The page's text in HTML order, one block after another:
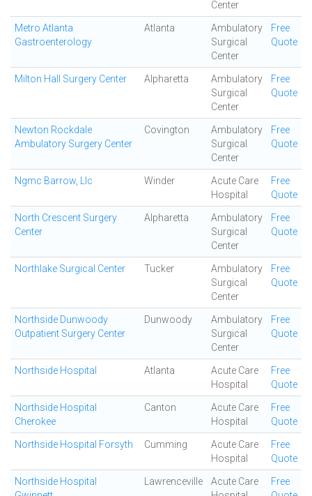
Center
Metro Atlanta
Gastroenterology
Atlanta
Ambulatory
Surgical
Center
Free
Quote
Milton Hall Surgery Center Alpharetta
Ambulatory
Surgical
Center
Free
Quote
Newton Rockdale
Ambulatory Surgery Center
Covington
Ambulatory
Surgical
Center
Free
Quote
Ngmc Barrow, Llc Winder
Acute Care
Hospital
Free
Quote
North Crescent Surgery
Center
Alpharetta
Ambulatory
Surgical
Center
Free
Quote
Northlake Surgical Center Tucker
Ambulatory
Surgical
Center
Free
Quote
Northside Dunwoody
Outpatient Surgery Center
Dunwoody
Ambulatory
Surgical
Center
Free
Quote
Northside Hospital Atlanta
Acute Care
Hospital
Free
Quote
Northside Hospital
Cherokee
Canton
Acute Care
Hospital
Free
Quote
Northside Hospital Forsyth Cumming
Acute Care
Hospital
Free
Quote
Northside Hospital
Lawrenceville
Acute Care
Free